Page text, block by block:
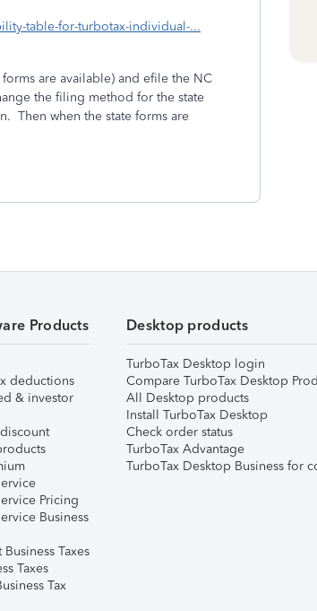
table-for-turbotax-individual-...
are available) and efile the NC
the filing method for the state
Then when the state forms are
Products
deductions
& investor
Pricing
Business
Taxes
Taxes
Tax
Desktop products
TurboTax Desktop login
Compare TurboTax Desktop
All Desktop products
Install TurboTax Desktop
Check order status
TurboTax Advantage
TurboTax Desktop Business for